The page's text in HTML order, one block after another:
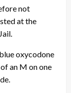
not
at the
oxycodone
an M on one